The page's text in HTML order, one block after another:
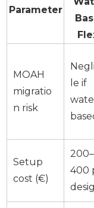
Parameter
MOAH
migratio
n risk
le if
Setup
cost (€)
200–
400